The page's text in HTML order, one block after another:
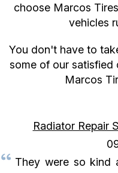
choose Marcos
vehicles
You don't have to
some of our satisfied
Marcos
Radiator Repair
They were so kind